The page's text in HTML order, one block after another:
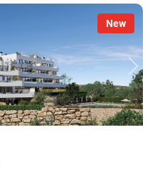
New